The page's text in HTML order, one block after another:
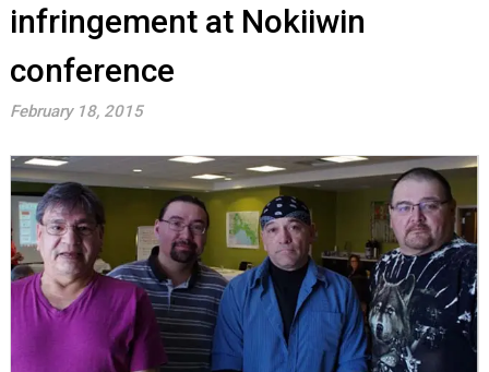
infringement at Nokiiwin
conference
February 18, 2015